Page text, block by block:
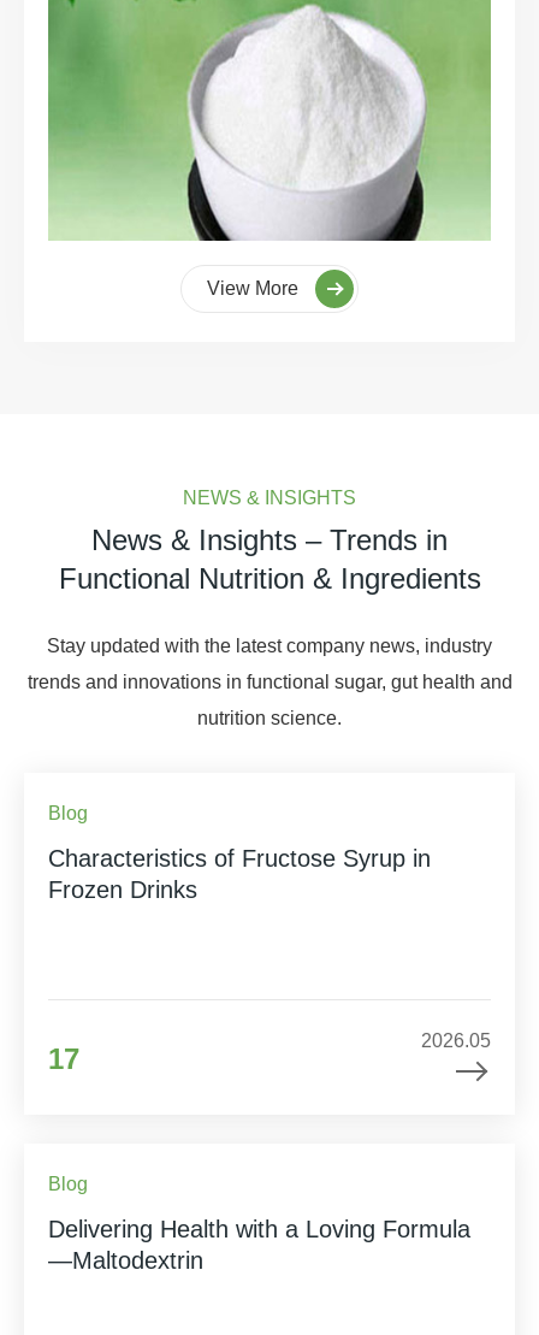
View More
NEWS & INSIGHTS
News & Insights – Trends in
Functional Nutrition & Ingredients
Stay updated with the latest company news, industry
trends and innovations in functional sugar, gut health and
nutrition science.
Blog
Characteristics of Fructose Syrup in
Frozen Drinks
17
2026.05
Blog
Delivering Health with a Loving Formula
—Maltodextrin